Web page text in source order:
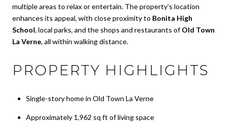
multiple areas to relax or entertain. The property’s location
enhances its appeal, with close proximity to Bonita High
School, local parks, and the shops and restaurants ofOld Town
La Verne, all within walking distance.
PROPERTY HIGHLIGHTS
Single-story home in Old Town La Verne
Approximately 1,962 sq ft of living space